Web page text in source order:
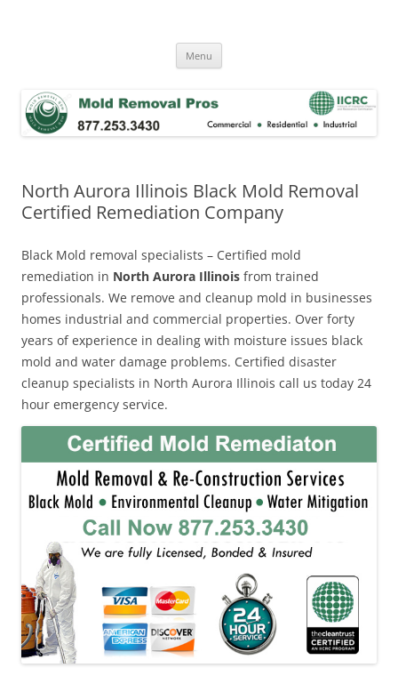
Menu
North Aurora Illinois Black Mold Removal
Certified Remediation Company
Black Mold removal specialists – Certified mold
remediation in North Aurora Illinois from trained
professionals. We remove and cleanup mold in businesses
homes industrial and commercial properties. Over forty
years of experience in dealing with moisture issues black
mold and water damage problems. Certified disaster
cleanup specialists in North Aurora Illinois call us today 24
hour emergency service.